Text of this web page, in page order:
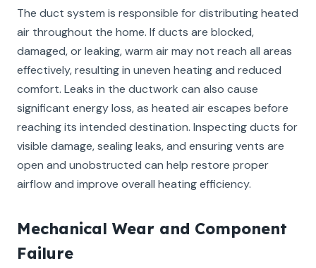
The duct system is responsible for distributing heated
air throughout the home. If ducts are blocked,
damaged, or leaking, warm air may not reach all areas
effectively, resulting in uneven heating and reduced
comfort. Leaks in the ductwork can also cause
significant energy loss, as heated air escapes before
reaching its intended destination. Inspecting ducts for
visible damage, sealing leaks, and ensuring vents are
open and unobstructed can help restore proper
airflow and improve overall heating efficiency.
Mechanical Wear and Component
Failure